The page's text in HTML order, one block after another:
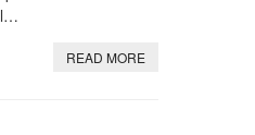
READ MORE